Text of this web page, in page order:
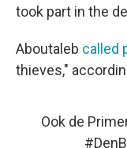
took part in the
Aboutaleb called
thieves,"
Ook de